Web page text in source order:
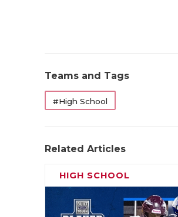
Teams and Tags
#High School
Related Articles
HIGH SCHOOL